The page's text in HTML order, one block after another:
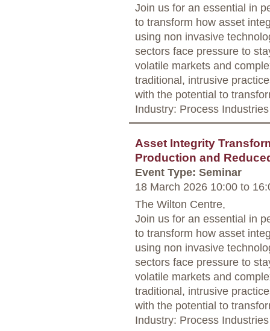
Join us for an essential in
to transform how asset
using non invasive
sectors face pressure to
volatile markets and
traditional, intrusive
with the potential to
Industry: Process Industries
Asset Integrity
Production and
Event Type: Seminar
18 March 2026 10:00 to
The Wilton Centre,
Join us for an essential in
to transform how asset
using non invasive
sectors face pressure to
volatile markets and
traditional, intrusive
with the potential to
Industry: Process Industries